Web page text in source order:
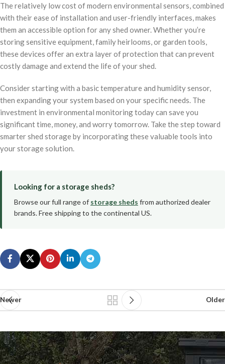
The relatively low cost of modern environmental sensors, combined
with their ease of installation and user-friendly interfaces, makes
them an accessible option for any shed owner. Whether you’re
storing sensitive equipment, family heirlooms, or garden tools,
these devices offer an extra layer of protection that can prevent
costly damage and extend the life of your shed.
Consider starting with a basic temperature and humidity sensor,
then expanding your system based on your specific needs. The
investment in environmental monitoring today can save you
significant time, money, and worry tomorrow. Take the step toward
smarter shed storage by incorporating these valuable tools into
your storage solution.
Looking for a storage sheds?
Browse our full range of storage sheds from authorized dealer
brands. Free shipping to the continental US.
Newer Older